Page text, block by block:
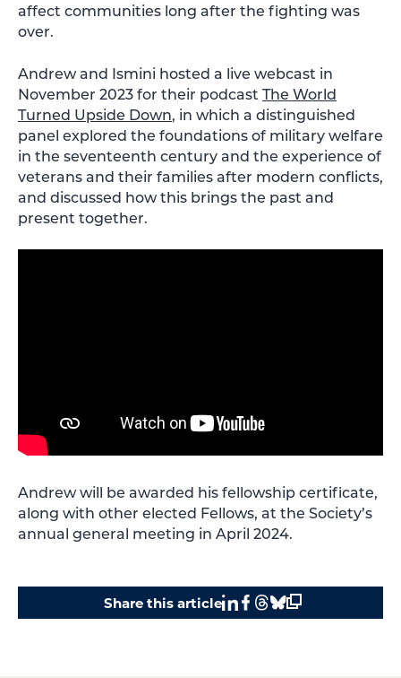
affect communities long after the fighting was
over.
Andrew and Ismini hosted a live webcast in
November 2023 for their podcast The World
Turned Upside Down, in which a distinguished
panel explored the foundations of military welfare
in the seventeenth century and the experience of
veterans and their families after modern conflicts,
and discussed how this brings the past and
present together.
Andrew will be awarded his fellowship certificate,
along with other elected Fellows, at the Society’s
annual general meeting in April 2024.
Share this article